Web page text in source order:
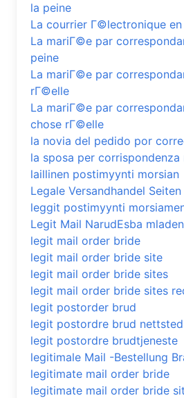
la peine
La courrier Г©lectronique
La mariГ©e par
peine
La mariГ©e par
rГ©elle
La mariГ©e par
chose rГ©elle
la novia del pedido por
la sposa per corrispondenza
laillinen postimyynti morsian
Legale Versandhandel
leggit postimyynti
Legit Mail NarudЕѕba
legit mail order bride
legit mail order bride site
legit mail order bride sites
legit mail order bride sites
legit postorder brud
legit postordre brud nettsted
legit postordre brudtjeneste
legitimale Mail -Bestellung
legitimate mail order bride
legitimate mail order bride